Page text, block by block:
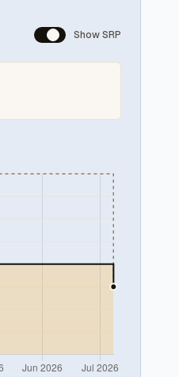
Show SRP